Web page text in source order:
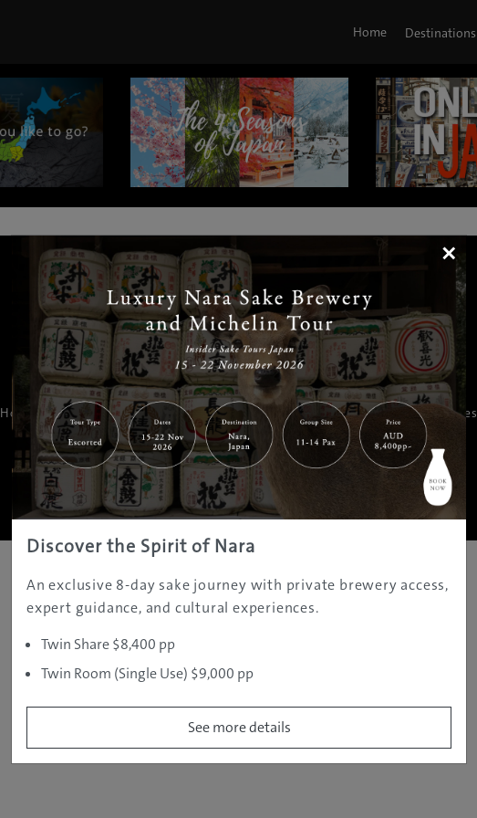
Home Destinations
| | |
Home | Destinations|Prefectures |Interests Travel Tips|Tours & Experiences
About Us|Contact Us|Privacy Policy |Careers
Copyright ©JAMS.TV PTY LTD2005 - 2026 All rights reserved.
×
Discover the Spirit of Nara
An exclusive 8-day sake journey with private brewery access,
expert guidance, and cultural experiences.
Twin Share $8,400 pp
Twin Room (Single Use) $9,000 pp
See more details